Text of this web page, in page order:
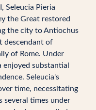
Seleucia Pieria
the Great restored
the city to Antiochus
descendant of
of Rome. Under
enjoyed substantial
Seleucia's
time, necessitating
several times under